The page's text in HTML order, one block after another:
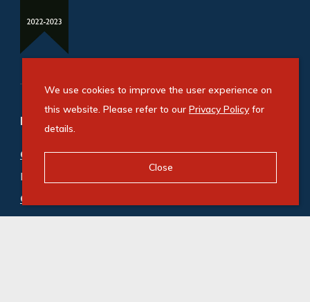
Refine your property search
Commercial property for sale in Beaconvale:
Industrial (2)
Commercial property to rent in Beaconvale
Industrial (2)
We use cookies to improve the user experience on
this website. Please refer to our Privacy Policyfor
details.
Close